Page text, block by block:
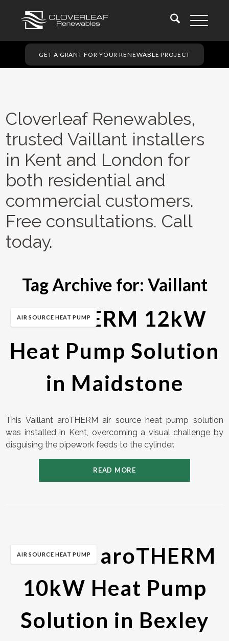
GET A GRANT FOR YOUR RENEWABLE PROJECT
Cloverleaf Renewables,
trusted Vaillant installers
in Kent and London for
both residential and
commercial customers.
Free consultations. Call
today.
Tag Archive for: Vaillant
AIR SOURCE HEAT PUMP
aroTHERM 12kW
Heat Pump Solution
in Maidstone
This Vaillant aroTHERM air source heat pump solution
was installed in Kent, overcoming a visual challenge by
disguising the pipework feeds to the cylinder.
READ MORE
AIR SOURCE HEAT PUMP
Vaillant aroTHERM
10kW Heat Pump
Solution in Bexley